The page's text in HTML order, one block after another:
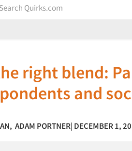
right blend:
and
, ADAM PORTNER| DECEMBER 1,